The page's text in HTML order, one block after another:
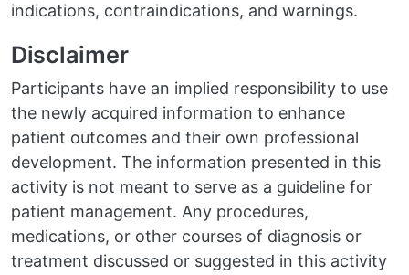
indications, contraindications, and warnings.
Disclaimer
Participants have an implied responsibility to use
the newly acquired information to enhance
patient outcomes and their own professional
development. The information presented in this
activity is not meant to serve as a guideline for
patient management. Any procedures,
medications, or other courses of diagnosis or
treatment discussed or suggested in this activity